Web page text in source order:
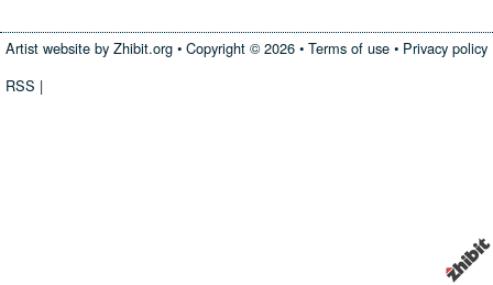
Artist website by Zhibit.org • Copyright © 2026 • Terms of use • Privacy policy
RSS |